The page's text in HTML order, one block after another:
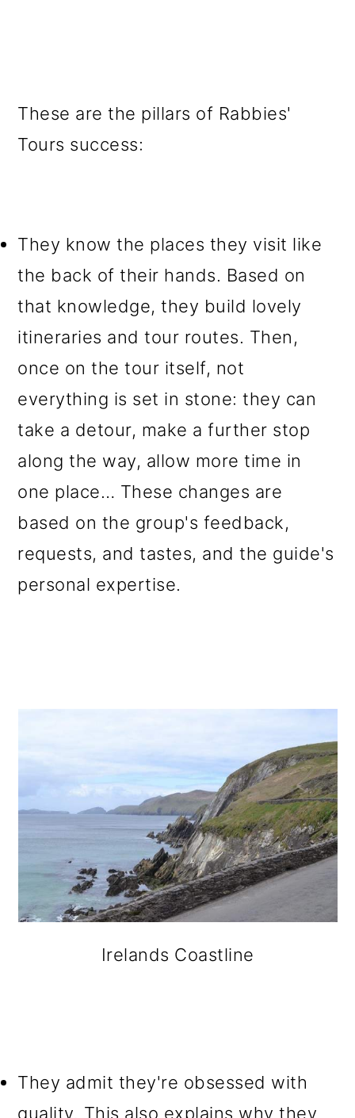
These are the pillars of Rabbies'
Tours success:
They know the places they visit like
the back of their hands. Based on
that knowledge, they build lovely
itineraries and tour routes. Then,
once on the tour itself, not
everything is set in stone: they can
take a detour, make a further stop
along the way, allow more time in
one place… These changes are
based on the group's feedback,
requests, and tastes, and the guide's
personal expertise.
Irelands Coastline
They admit they're obsessed with
quality. This also explains why they